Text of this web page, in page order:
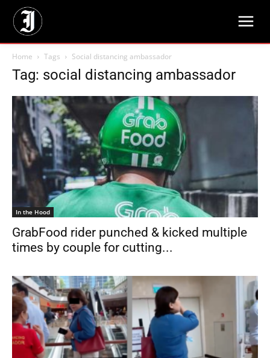
Home Tags Social distancing ambassador
Tag: social distancing ambassador
In the Hood
GrabFood rider punched & kicked multiple
times by couple for cutting...